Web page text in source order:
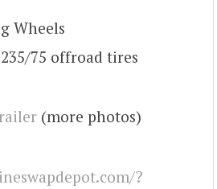
Wheels
75 offroad tires
(more photos)
?